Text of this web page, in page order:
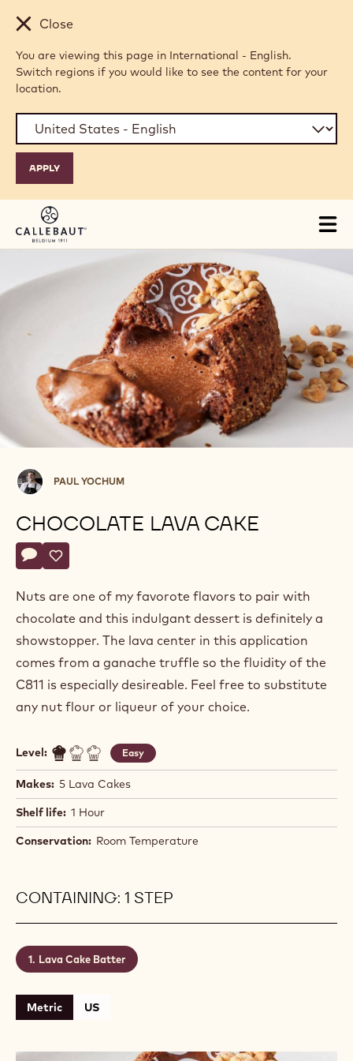
Skip to main content
Close
You are viewing this page in International - English.
Switch regions if you would like to see the content for your
location.
Paul
Yochum
PAUL YOCHUM
CHOCOLATE LAVA CAKE
Actions
Write a comment
- Chocolate Lava Cake
Save
- Chocolate Lava Cake
Nuts are one of my favorote flavors to pair with
chocolate and this indulgant dessert is definitely a
showstopper. The lava center in this application
comes from a ganache truffle so the fluidity of the
C811 is especially desireable. Feel free to substitute
any nut flour or liqueur of your choice.
Level: Easy
Makes: 5 Lava Cakes
Shelf life: 1 Hour
Conservation: Room Temperature
CONTAINING: 1 STEP
Lava Cake Batter
Metric US